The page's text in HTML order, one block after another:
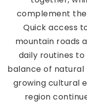
complement the
Quick access
mountain roads
daily routines
balance of
growing cultural
region